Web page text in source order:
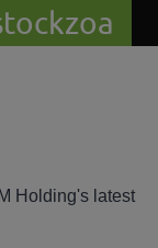
Holding's latest